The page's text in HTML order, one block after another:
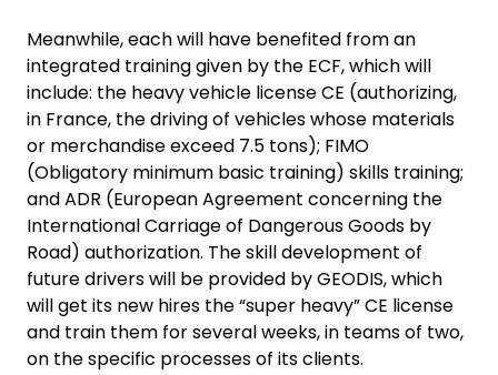
Meanwhile, each will have benefited from an
integrated training given by the ECF, which will
include: the heavy vehicle license CE (authorizing,
in France, the driving of vehicles whose materials
or merchandise exceed 7.5 tons); FIMO
(Obligatory minimum basic training) skills training;
and ADR (European Agreement concerning the
International Carriage of Dangerous Goods by
Road) authorization. The skill development of
future drivers will be provided by GEODIS, which
will get its new hires the “super heavy” CE license
and train them for several weeks, in teams of two,
on the specific processes of its clients.